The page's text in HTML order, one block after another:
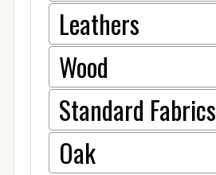
Leathers
Wood
Standard Fabrics
Oak